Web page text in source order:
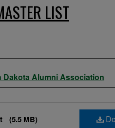
LIST
Dakota Alumni Association
(5.5 MB)